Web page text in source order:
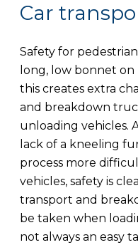
Car
Safety for
long, low bonnet
this creates extra
and breakdown
unloading vehicles.
lack of a kneeling
process more
vehicles, safety is
transport and
be taken when
not always an easy